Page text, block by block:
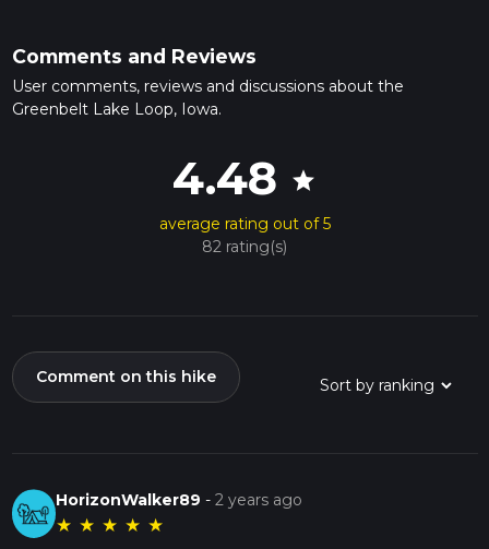
Comments and Reviews
User comments, reviews and discussions about the
Greenbelt Lake Loop, Iowa.
4.48 star
average rating out of 5
82 rating(s)
Comment on this hike
HorizonWalker89 -2 years ago
★ ★ ★ ★ ★